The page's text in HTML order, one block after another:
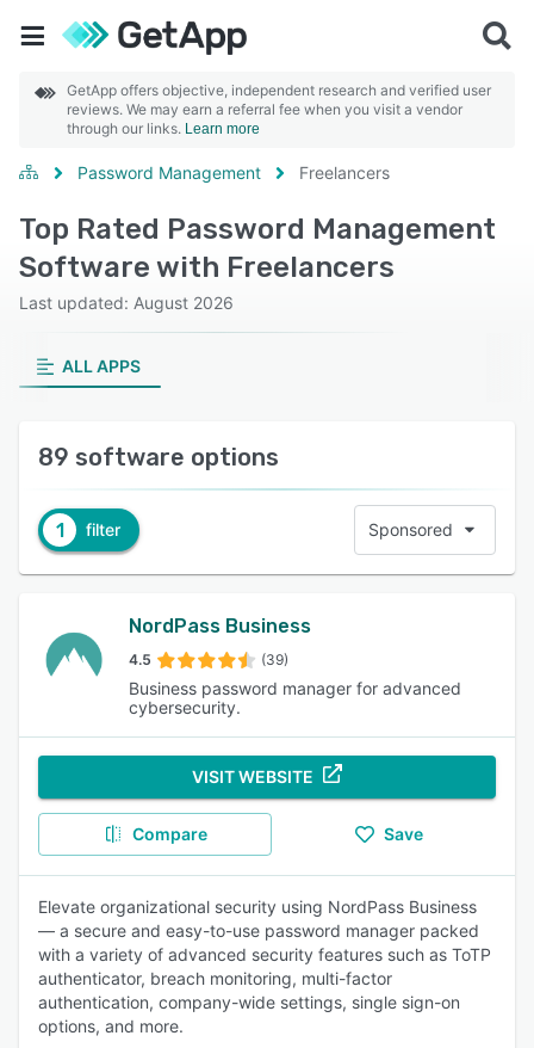
GetApp offers objective, independent research and verified user
reviews. We may earn a referral fee when you visit a vendor
through our links. Learn more
Password Management Freelancers
Top Rated Password Management
Software with Freelancers
Last updated: August 2026
ALL APPS
89 software options
1 filter Sponsored
NordPass Business
4.5 (39)
Business password manager for advanced
cybersecurity.
VISIT WEBSITE
Compare Save
Elevate organizational security using NordPass Business
— a secure and easy-to-use password manager packed
with a variety of advanced security features such as ToTP
authenticator, breach monitoring, multi-factor
authentication, company-wide settings, single sign-on
options, and more.